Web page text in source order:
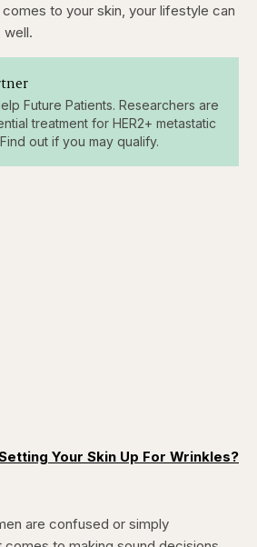
to your skin, your lifestyle can
well.
Future Patients. Researchers are
treatment for HER2+ metastatic
out if you may qualify.
Your Skin Up For Wrinkles?
are confused or simply